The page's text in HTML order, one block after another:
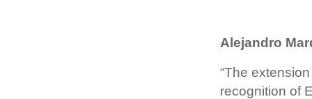
Alejandro
“The
recognition of